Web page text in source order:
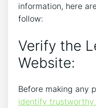
information, here
follow:
Verify the
Website:
Before making any
identify trustworthy